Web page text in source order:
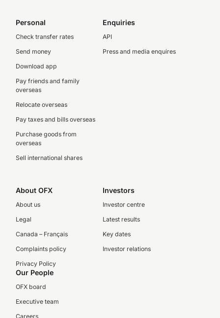
Personal
Check transfer rates
Send money
Download app
Pay friends and family
overseas
Relocate overseas
Pay taxes and bills overseas
Purchase goods from
overseas
Sell international shares
Enquiries
API
Press and media enquires
About OFX
About us
Legal
Canada – Français
Complaints policy
Privacy Policy
Investors
Investor centre
Latest results
Key dates
Investor relations
Our People
OFX board
Executive team
Careers